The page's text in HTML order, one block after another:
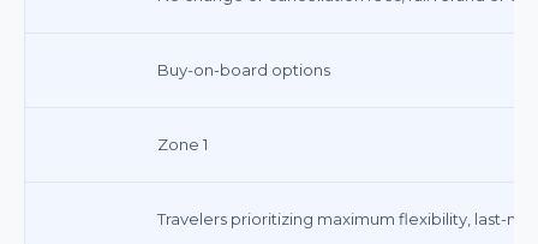
Buy-on-board options
Zone 1
Travelers prioritizing maximum flexibility, last-